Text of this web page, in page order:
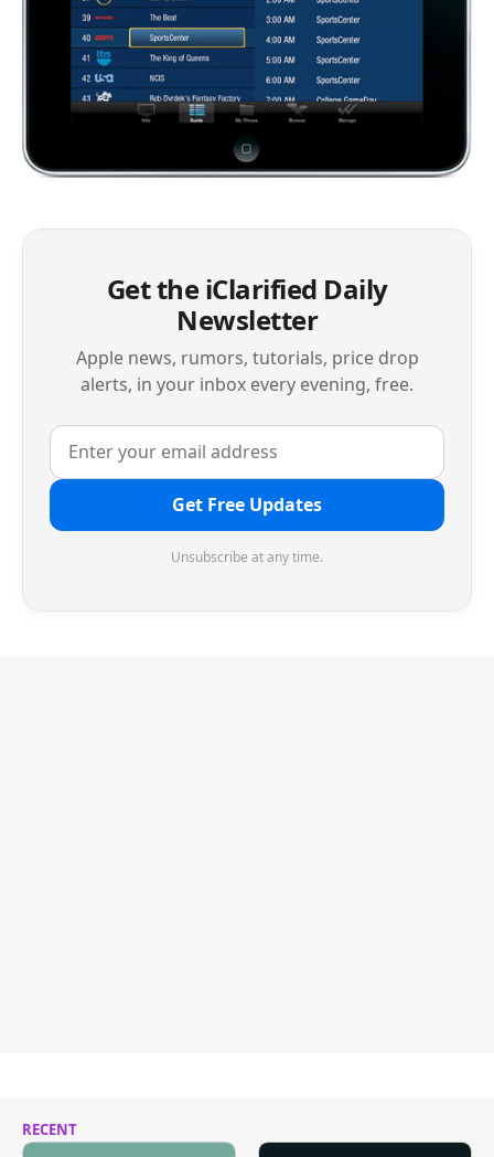
Get the iClarified Daily
Newsletter
Apple news, rumors, tutorials, price drop
alerts, in your inbox every evening, free.
Get Free Updates
Unsubscribe at any time.
RECENT